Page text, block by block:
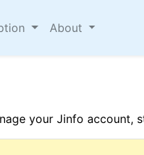
About
your Jinfo account,